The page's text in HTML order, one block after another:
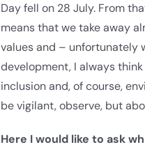
Day fell on 28 July. From
means that we take away
values and – unfortunately
development, I always
inclusion and, of course,
be vigilant, observe, but
Here I would like to ask